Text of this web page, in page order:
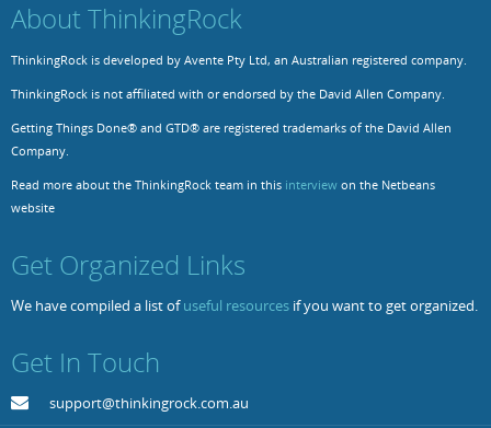
Support
Forum Search
Forums
Project Templates
Sample files
About ThinkingRock
ThinkingRock is developed by Avente Pty Ltd, an Australian registered company.
ThinkingRock is not affiliated with or endorsed by the David Allen Company.
Getting Things Done® and GTD® are registered trademarks of the David Allen
Company.
Read more about the ThinkingRock team in this interview on the Netbeans
website
Get Organized Links
We have compiled a list ofuseful resources if you want to get organized.
Get In Touch
support@thinkingrock.com.au